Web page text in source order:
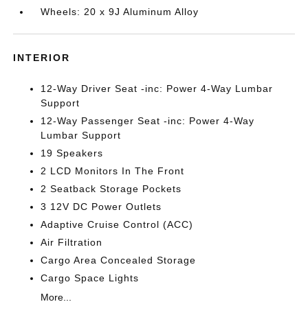
Wheels: 20 x 9J Aluminum Alloy
INTERIOR
12-Way Driver Seat -inc: Power 4-Way Lumbar
Support
12-Way Passenger Seat -inc: Power 4-Way
Lumbar Support
19 Speakers
2 LCD Monitors In The Front
2 Seatback Storage Pockets
3 12V DC Power Outlets
Adaptive Cruise Control (ACC)
Air Filtration
Cargo Area Concealed Storage
Cargo Space Lights
More...